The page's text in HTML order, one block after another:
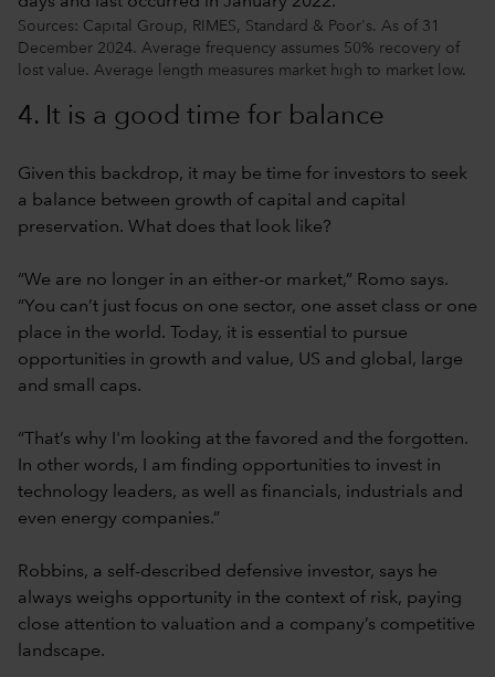
Sources: Capital Group, RIMES, Standard & Poor's. As of 31
December 2024. Average frequency assumes 50% recovery of
lost value. Average length measures market high to market low.
4. It is a good time for balance
Given this backdrop, it may be time for investors to seek
a balance between growth of capital and capital
preservation. What does that look like?
“We are no longer in an either-or market,” Romo says.
“You can’t just focus on one sector, one asset class or one
place in the world. Today, it is essential to pursue
opportunities in growth and value, US and global, large
and small caps.
“That’s why I'm looking at the favored and the forgotten.
In other words, I am finding opportunities to invest in
technology leaders, as well as financials, industrials and
even energy companies.”
Robbins, a self-described defensive investor, says he
always weighs opportunity in the context of risk, paying
close attention to valuation and a company’s competitive
landscape.